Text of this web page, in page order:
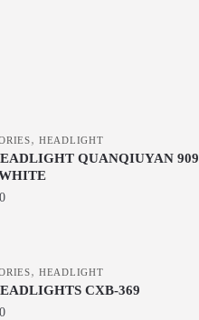
,HEADLIGHT
QUANQIUYAN 909
,HEADLIGHT
CXB-369